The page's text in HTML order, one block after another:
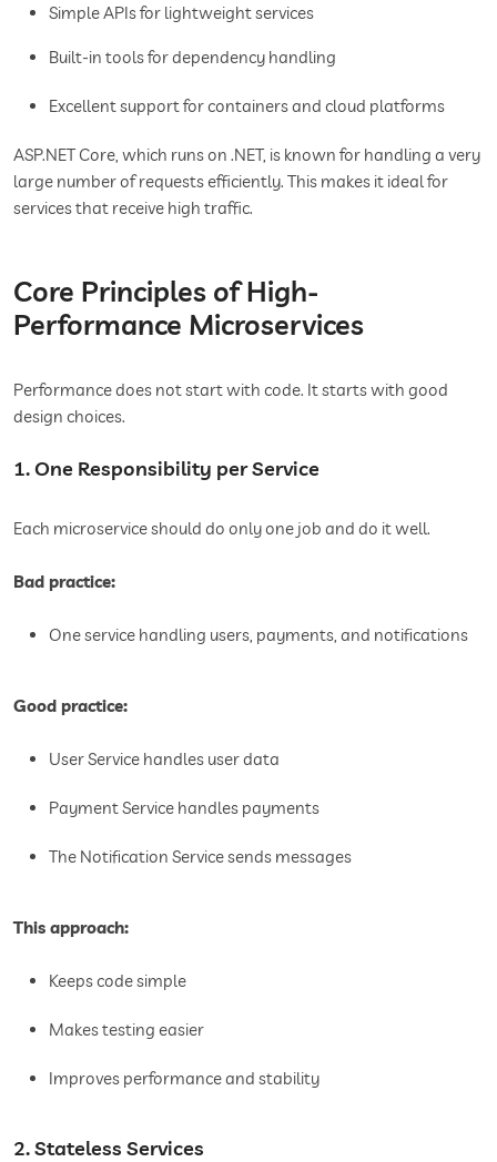
Simple APIs for lightweight services
Built-in tools for dependency handling
Excellent support for containers and cloud platforms
ASP.NET Core, which runs on .NET, is known for handling a very
large number of requests efficiently. This makes it ideal for
services that receive high traffic.
Core Principles of High-
Performance Microservices
Performance does not start with code. It starts with good
design choices.
1. One Responsibility per Service
Each microservice should do only one job and do it well.
Bad practice:
One service handling users, payments, and notifications
Good practice:
User Service handles user data
Payment Service handles payments
The Notification Service sends messages
This approach:
Keeps code simple
Makes testing easier
Improves performance and stability
2. Stateless Services